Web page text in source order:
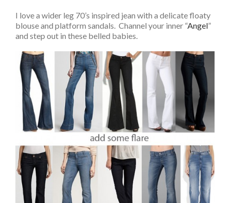
I love a wider leg 70’s inspired jean with a delicate floaty
blouse and platform sandals. Channel your inner “Angel”
and step out in these belled babies.